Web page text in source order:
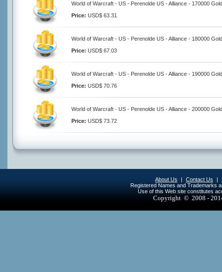
World of Warcraft - US - Perenolde US - Alliance - 170000 Gold
Price: USD$ 63.31
World of Warcraft - US - Perenolde US - Alliance - 180000 Gold
Price: USD$ 67.03
World of Warcraft - US - Perenolde US - Alliance - 190000 Gold
Price: USD$ 70.76
World of Warcraft - US - Perenolde US - Alliance - 200000 Gold
Price: USD$ 73.72
About Us | Contact Us |
Registered Names and Trademarks
Use of this Web site constitutes
Copyright © 2008 -